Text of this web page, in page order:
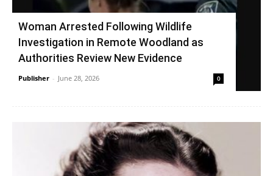
Woman Arrested Following Wildlife
Investigation in Remote Woodland as
Authorities Review New Evidence
Publisher - June 28, 2026 0